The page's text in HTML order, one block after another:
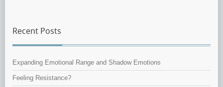
Recent Posts
Expanding Emotional Range and Shadow Emotions
Feeling Resistance?